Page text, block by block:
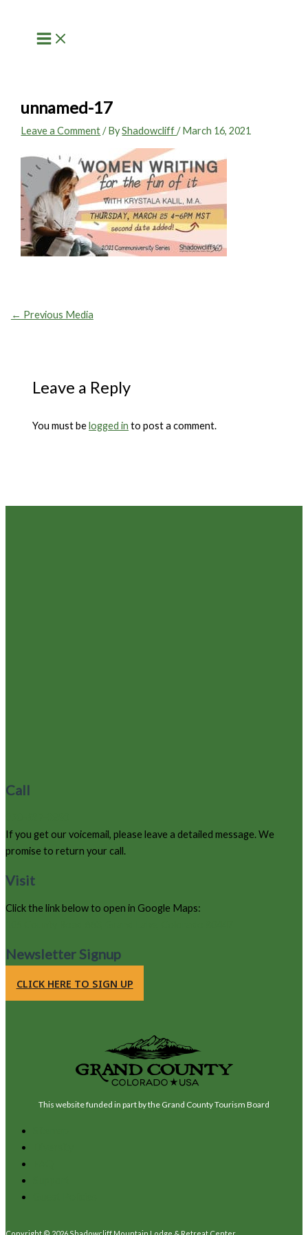
content
unnamed-17
Leave a Comment / ByShadowcliff/March 16, 2021
← Previous Media
Leave a Reply
You must belogged in to post a comment.
Call
If you get our voicemail, please leave a detailed message. We
promise to return your call.
Visit
Click the link below to open in Google Maps:
Newsletter Signup
CLICK HERE TO SIGN UP
This website funded in part by the Grand County Tourism Board